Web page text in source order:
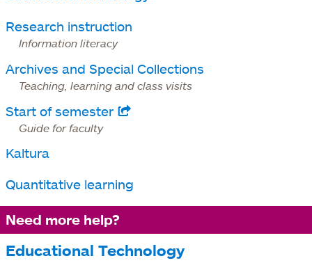
Research instruction
Information literacy
Archives and Special Collections
Teaching, learning and class visits
Start of semester
opens
Guide for faculty
Kaltura
Quantitative learning
Need more help?
Educational Technology